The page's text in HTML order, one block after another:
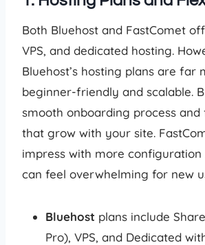
Both Bluehost and FastComet
VPS, and dedicated hosting.
Bluehost’s hosting plans are far
beginner-friendly and scalable.
smooth onboarding process and
that grow with your site.
impress with more configuration
can feel overwhelming for new
Bluehost plans include
Pro), VPS, and Dedicated